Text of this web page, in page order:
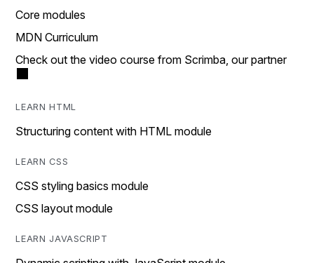
Core modules
MDN Curriculum
Check out the video course from Scrimba, our partner
LEARN HTML
Structuring content with HTML module
LEARN CSS
CSS styling basics module
CSS layout module
LEARN JAVASCRIPT